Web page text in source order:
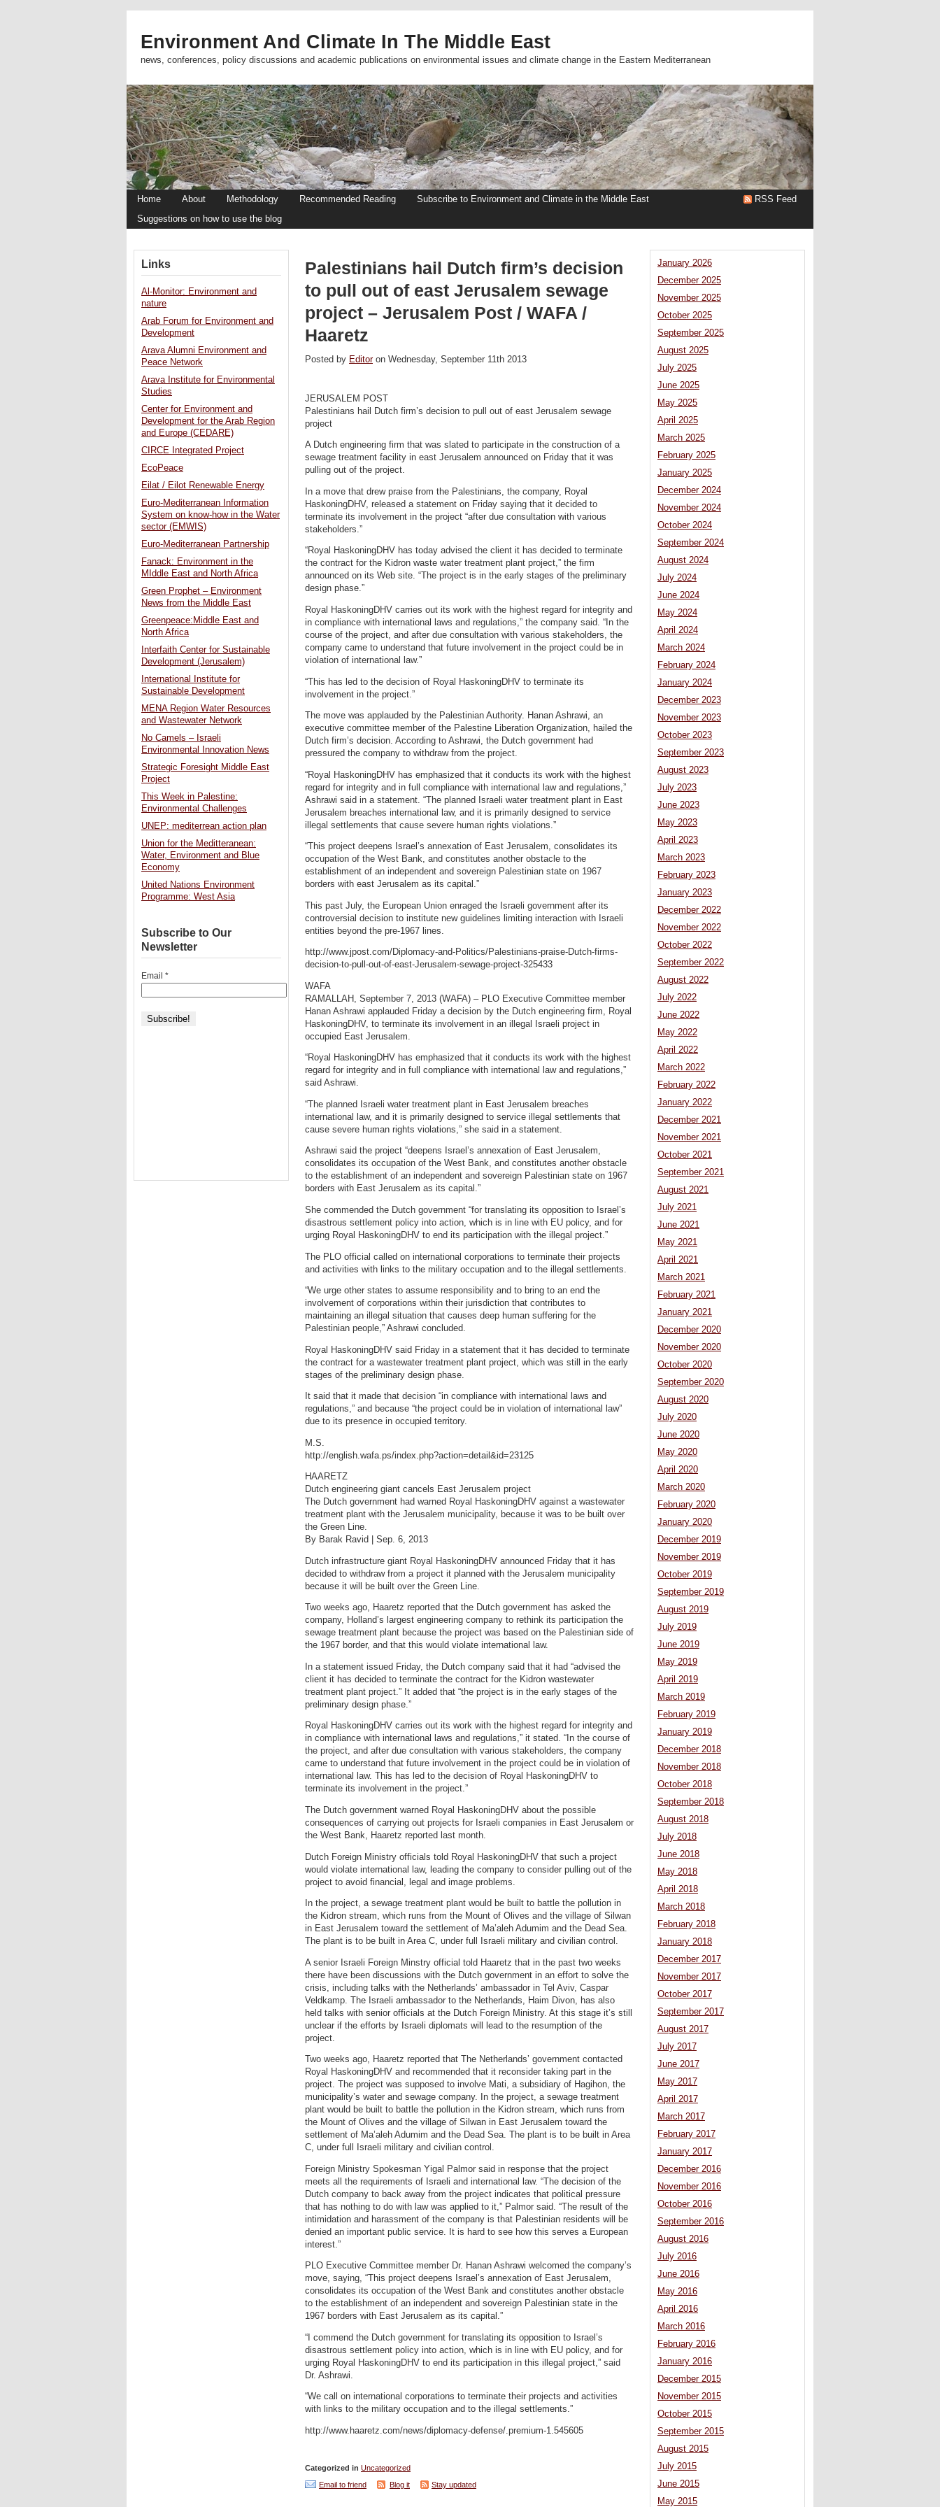
Environment And Climate In The Middle East
news, conferences, policy discussions and academic publications on environmental issues and climate change in the Eastern Mediterranean
Home About Methodology Recommended Reading
Subscribe to Environment and Climate in the Middle East
Suggestions on how to use the blog
RSS Feed
Palestinians hail Dutch firm’s decision
to pull out of east Jerusalem sewage
project – Jerusalem Post / WAFA /
Haaretz
Posted by Editoron Wednesday, September 11th 2013
JERUSALEM POST
Palestinians hail Dutch firm’s decision to pull out of east Jerusalem sewage
project
A Dutch engineering firm that was slated to participate in the construction of a
sewage treatment facility in east Jerusalem announced on Friday that it was
pulling out of the project.
In a move that drew praise from the Palestinians, the company, Royal
HaskoningDHV, released a statement on Friday saying that it decided to
terminate its involvement in the project “after due consultation with various
stakeholders.”
“Royal HaskoningDHV has today advised the client it has decided to terminate
the contract for the Kidron waste water treatment plant project,” the firm
announced on its Web site. “The project is in the early stages of the preliminary
design phase.”
Royal HaskoningDHV carries out its work with the highest regard for integrity and
in compliance with international laws and regulations,” the company said. “In the
course of the project, and after due consultation with various stakeholders, the
company came to understand that future involvement in the project could be in
violation of international law.”
“This has led to the decision of Royal HaskoningDHV to terminate its
involvement in the project.”
The move was applauded by the Palestinian Authority. Hanan Ashrawi, an
executive committee member of the Palestine Liberation Organization, hailed the
Dutch firm’s decision. According to Ashrawi, the Dutch government had
pressured the company to withdraw from the project.
“Royal HaskoningDHV has emphasized that it conducts its work with the highest
regard for integrity and in full compliance with international law and regulations,”
Ashrawi said in a statement. “The planned Israeli water treatment plant in East
Jerusalem breaches international law, and it is primarily designed to service
illegal settlements that cause severe human rights violations.”
“This project deepens Israel’s annexation of East Jerusalem, consolidates its
occupation of the West Bank, and constitutes another obstacle to the
establishment of an independent and sovereign Palestinian state on 1967
borders with east Jerusalem as its capital.”
This past July, the European Union enraged the Israeli government after its
controversial decision to institute new guidelines limiting interaction with Israeli
entities beyond the pre-1967 lines.
http://www.jpost.com/Diplomacy-and-Politics/Palestinians-praise-Dutch-firms-
decision-to-pull-out-of-east-Jerusalem-sewage-project-325433
WAFA
RAMALLAH, September 7, 2013 (WAFA) – PLO Executive Committee member
Hanan Ashrawi applauded Friday a decision by the Dutch engineering firm, Royal
HaskoningDHV, to terminate its involvement in an illegal Israeli project in
occupied East Jerusalem.
“Royal HaskoningDHV has emphasized that it conducts its work with the highest
regard for integrity and in full compliance with international law and regulations,”
said Ashrawi.
“The planned Israeli water treatment plant in East Jerusalem breaches
international law, and it is primarily designed to service illegal settlements that
cause severe human rights violations,” she said in a statement.
Ashrawi said the project “deepens Israel’s annexation of East Jerusalem,
consolidates its occupation of the West Bank, and constitutes another obstacle
to the establishment of an independent and sovereign Palestinian state on 1967
borders with East Jerusalem as its capital.”
She commended the Dutch government “for translating its opposition to Israel’s
disastrous settlement policy into action, which is in line with EU policy, and for
urging Royal HaskoningDHV to end its participation with the illegal project.”
The PLO official called on international corporations to terminate their projects
and activities with links to the military occupation and to the illegal settlements.
“We urge other states to assume responsibility and to bring to an end the
involvement of corporations within their jurisdiction that contributes to
maintaining an illegal situation that causes deep human suffering for the
Palestinian people,” Ashrawi concluded.
Royal HaskoningDHV said Friday in a statement that it has decided to terminate
the contract for a wastewater treatment plant project, which was still in the early
stages of the preliminary design phase.
It said that it made that decision “in compliance with international laws and
regulations,” and because “the project could be in violation of international law”
due to its presence in occupied territory.
M.S.
http://english.wafa.ps/index.php?action=detail&id=23125
HAARETZ
Dutch engineering giant cancels East Jerusalem project
The Dutch government had warned Royal HaskoningDHV against a wastewater
treatment plant with the Jerusalem municipality, because it was to be built over
the Green Line.
By Barak Ravid | Sep. 6, 2013
Dutch infrastructure giant Royal HaskoningDHV announced Friday that it has
decided to withdraw from a project it planned with the Jerusalem municipality
because it will be built over the Green Line.
Two weeks ago, Haaretz reported that the Dutch government has asked the
company, Holland’s largest engineering company to rethink its participation the
sewage treatment plant because the project was based on the Palestinian side of
the 1967 border, and that this would violate international law.
In a statement issued Friday, the Dutch company said that it had “advised the
client it has decided to terminate the contract for the Kidron wastewater
treatment plant project.” It added that “the project is in the early stages of the
preliminary design phase.”
Royal HaskoningDHV carries out its work with the highest regard for integrity and
in compliance with international laws and regulations,” it stated. “In the course of
the project, and after due consultation with various stakeholders, the company
came to understand that future involvement in the project could be in violation of
international law. This has led to the decision of Royal HaskoningDHV to
terminate its involvement in the project.”
The Dutch government warned Royal HaskoningDHV about the possible
consequences of carrying out projects for Israeli companies in East Jerusalem or
the West Bank, Haaretz reported last month.
Dutch Foreign Ministry officials told Royal HaskoningDHV that such a project
would violate international law, leading the company to consider pulling out of the
project to avoid financial, legal and image problems.
In the project, a sewage treatment plant would be built to battle the pollution in
the Kidron stream, which runs from the Mount of Olives and the village of Silwan
in East Jerusalem toward the settlement of Ma’aleh Adumim and the Dead Sea.
The plant is to be built in Area C, under full Israeli military and civilian control.
A senior Israeli Foreign Minstry official told Haaretz that in the past two weeks
there have been discussions with the Dutch government in an effort to solve the
crisis, including talks with the Netherlands’ ambassador in Tel Aviv, Caspar
Veldkamp. The Israeli ambassador to the Netherlands, Haim Divon, has also
held talks with senior officials at the Dutch Foreign Ministry. At this stage it’s still
unclear if the efforts by Israeli diplomats will lead to the resumption of the
project.
Two weeks ago, Haaretz reported that The Netherlands’ government contacted
Royal HaskoningDHV and recommended that it reconsider taking part in the
project. The project was supposed to involve Mati, a subsidiary of Hagihon, the
municipality’s water and sewage company. In the project, a sewage treatment
plant would be built to battle the pollution in the Kidron stream, which runs from
the Mount of Olives and the village of Silwan in East Jerusalem toward the
settlement of Ma’aleh Adumim and the Dead Sea. The plant is to be built in Area
C, under full Israeli military and civilian control.
Foreign Ministry Spokesman Yigal Palmor said in response that the project
meets all the requirements of Israeli and international law. “The decision of the
Dutch company to back away from the project indicates that political pressure
that has nothing to do with law was applied to it,” Palmor said. “The result of the
intimidation and harassment of the company is that Palestinian residents will be
denied an important public service. It is hard to see how this serves a European
interest.”
PLO Executive Committee member Dr. Hanan Ashrawi welcomed the company’s
move, saying, “This project deepens Israel’s annexation of East Jerusalem,
consolidates its occupation of the West Bank and constitutes another obstacle
to the establishment of an independent and sovereign Palestinian state in the
1967 borders with East Jerusalem as its capital.”
“I commend the Dutch government for translating its opposition to Israel’s
disastrous settlement policy into action, which is in line with EU policy, and for
urging Royal HaskoningDHV to end its participation in this illegal project,” said
Dr. Ashrawi.
“We call on international corporations to terminate their projects and activities
with links to the military occupation and to the illegal settlements.”
http://www.haaretz.com/news/diplomacy-defense/.premium-1.545605
Categorized in Uncategorized
Email to friend
Blog it Stay updated
January 2026
December 2025
November 2025
October 2025
September 2025
August 2025
July 2025
June 2025
May 2025
April 2025
March 2025
February 2025
January 2025
December 2024
November 2024
October 2024
September 2024
August 2024
July 2024
June 2024
May 2024
April 2024
March 2024
February 2024
January 2024
December 2023
November 2023
October 2023
September 2023
August 2023
July 2023
June 2023
May 2023
April 2023
March 2023
February 2023
January 2023
December 2022
November 2022
October 2022
September 2022
August 2022
July 2022
June 2022
May 2022
April 2022
March 2022
February 2022
January 2022
December 2021
November 2021
October 2021
September 2021
August 2021
July 2021
June 2021
May 2021
April 2021
March 2021
February 2021
January 2021
December 2020
November 2020
October 2020
September 2020
August 2020
July 2020
June 2020
May 2020
April 2020
March 2020
February 2020
January 2020
December 2019
November 2019
October 2019
September 2019
August 2019
July 2019
June 2019
May 2019
April 2019
March 2019
February 2019
January 2019
December 2018
November 2018
October 2018
September 2018
August 2018
July 2018
June 2018
May 2018
April 2018
March 2018
February 2018
January 2018
December 2017
November 2017
October 2017
September 2017
August 2017
July 2017
June 2017
May 2017
April 2017
March 2017
February 2017
January 2017
December 2016
November 2016
October 2016
September 2016
August 2016
July 2016
June 2016
May 2016
April 2016
March 2016
February 2016
January 2016
December 2015
November 2015
October 2015
September 2015
August 2015
July 2015
June 2015
May 2015
Links
Al-Monitor: Environment and
nature
Arab Forum for Environment and
Development
Arava Alumni Environment and
Peace Network
Arava Institute for Environmental
Studies
Center for Environment and
Development for the Arab Region
and Europe (CEDARE)
CIRCE Integrated Project
EcoPeace
Eilat / Eilot Renewable Energy
Euro-Mediterranean Information
System on know-how in the Water
sector (EMWIS)
Euro-Mediterranean Partnership
Fanack: Environment in the
MIddle East and North Africa
Green Prophet – Environment
News from the Middle East
Greenpeace:Middle East and
North Africa
Interfaith Center for Sustainable
Development (Jerusalem)
International Institute for
Sustainable Development
MENA Region Water Resources
and Wastewater Network
No Camels – Israeli
Environmental Innovation News
Strategic Foresight Middle East
Project
This Week in Palestine:
Environmental Challenges
UNEP: mediterrean action plan
Union for the Meditteranean:
Water, Environment and Blue
Economy
United Nations Environment
Programme: West Asia
Subscribe to Our
Newsletter
Email *